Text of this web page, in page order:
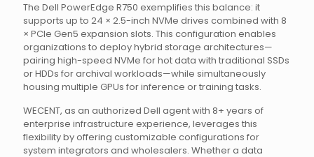
The Dell PowerEdge R750 exemplifies this balance: it
supports up to 24 × 2.5-inch NVMe drives combined with 8
× PCIe Gen5 expansion slots. This configuration enables
organizations to deploy hybrid storage architectures—
pairing high-speed NVMe for hot data with traditional SSDs
or HDDs for archival workloads—while simultaneously
housing multiple GPUs for inference or training tasks.
WECENT, as an authorized Dell agent with 8+ years of
enterprise infrastructure experience, leverages this
flexibility by offering customizable configurations for
system integrators and wholesalers. Whether a data